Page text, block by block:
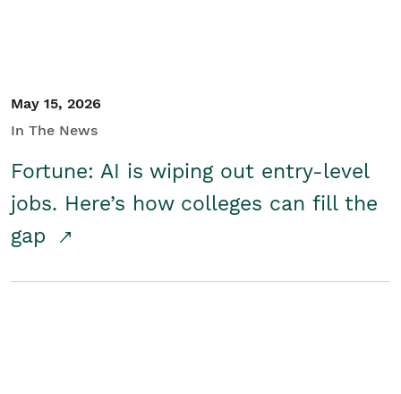
May 15, 2026
In The News
Fortune: AI is wiping out entry-level
jobs. Here’s how colleges can fill the
gap